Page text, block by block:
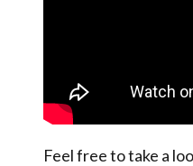
Feel free to take a